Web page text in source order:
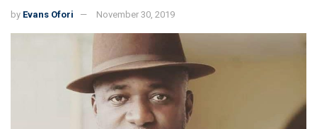
by Evans Ofori November 30, 2019